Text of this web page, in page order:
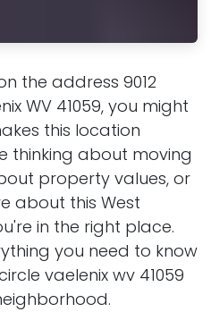
the address 9012
WV 41059, you might
this location
thinking about moving
property values, or
about this West
in the right place.
you need to know
vaelenix wv 41059